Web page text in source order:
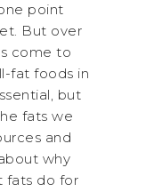
point
But over
come to
fat foods in
but
fats we
and
why
fats do for